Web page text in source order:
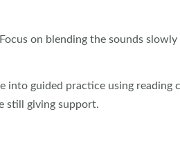
on blending the sounds slowly
into guided practice using reading
still giving support.